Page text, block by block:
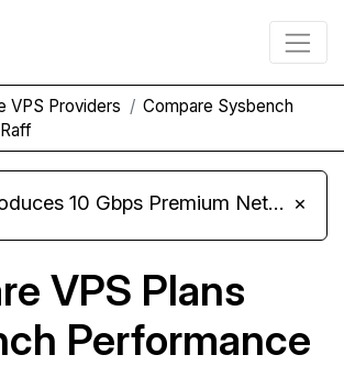
VPS Providers
Compare Sysbench
VPSLab Introduces 10 Gbps Premium Network Upgrade for Linux VPS, Windows RDP, and Storage VPS ×
VPS Plans
Performance